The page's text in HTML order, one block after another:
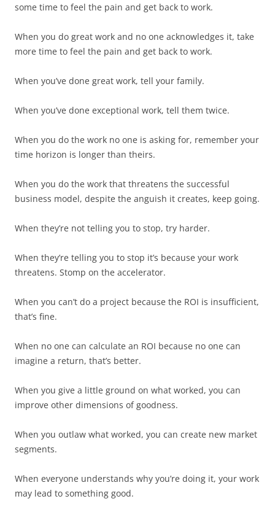
some time to feel the pain and get back to work.
When you do great work and no one acknowledges it, take
more time to feel the pain and get back to work.
When you’ve done great work, tell your family.
When you’ve done exceptional work, tell them twice.
When you do the work no one is asking for, remember your
time horizon is longer than theirs.
When you do the work that threatens the successful
business model, despite the anguish it creates, keep going.
When they’re not telling you to stop, try harder.
When they’re telling you to stop it’s because your work
threatens. Stomp on the accelerator.
When you can’t do a project because the ROI is insufficient,
that’s fine.
When no one can calculate an ROI because no one can
imagine a return, that’s better.
When you give a little ground on what worked, you can
improve other dimensions of goodness.
When you outlaw what worked, you can create new market
segments.
When everyone understands why you’re doing it, your work
may lead to something good.